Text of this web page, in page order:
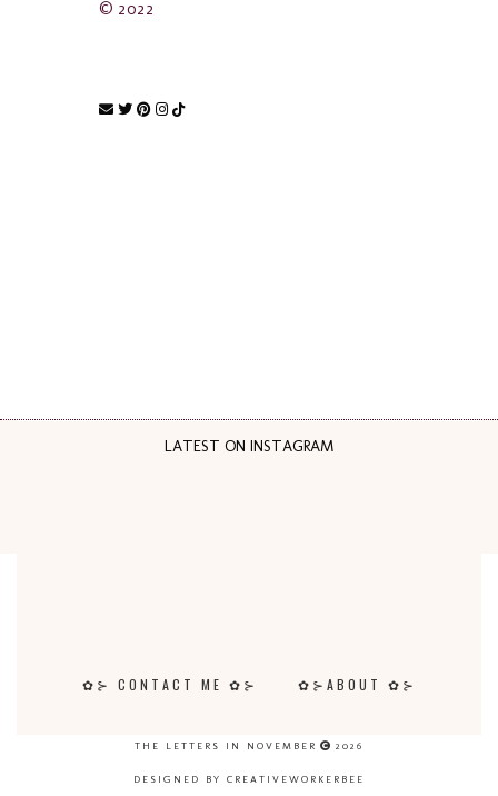
© 2022
LATEST ON INSTAGRAM
✿⊱ CONTACT ME ✿⊱ ✿⊱ABOUT ✿⊱
THE LETTERS IN NOVEMBER 2026
DESIGNED BY CREATIVEWORKERBEE